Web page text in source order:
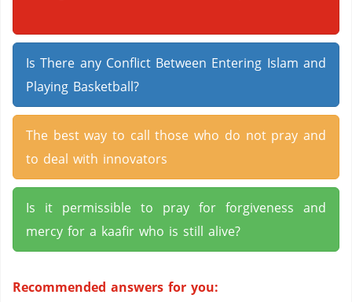
Is There any Conflict Between Entering Islam and
Playing Basketball?
The best way to call those who do not pray and
to deal with innovators
Is it permissible to pray for forgiveness and
mercy for a kaafir who is still alive?
Recommended answers for you: